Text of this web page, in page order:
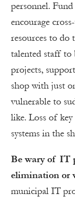
personnel.
encourage
resources to do
talented staff to
projects,
shop with just
vulnerable to
like. Loss of
systems in the
Be wary of IT
elimination or
municipal IT